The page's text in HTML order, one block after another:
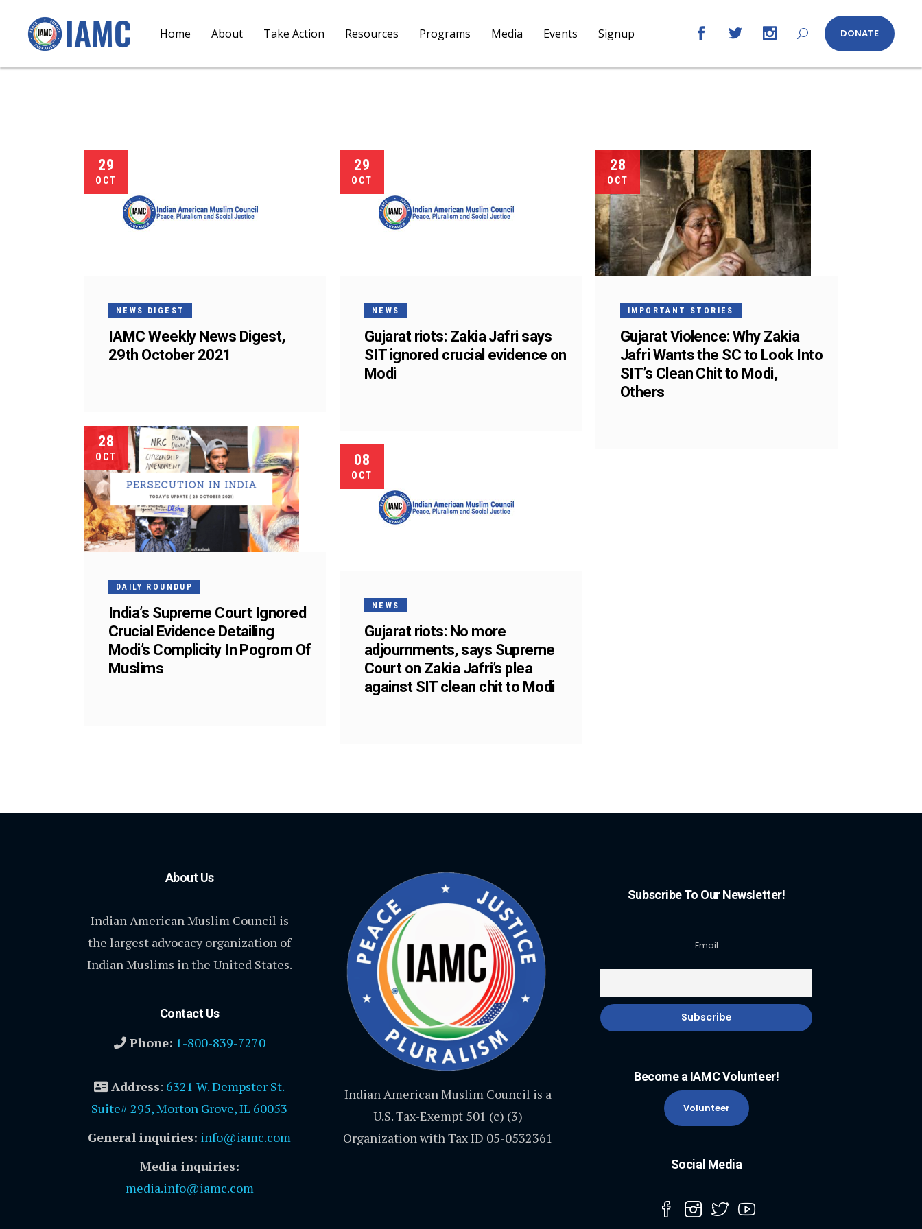
Home About Take Action Resources Programs Media Events Signup DONATE
29
OCT
NEWS DIGEST
IAMC Weekly News Digest,
29th October 2021
29
OCT
NEWS
Gujarat riots: Zakia Jafri says
SIT ignored crucial evidence on
Modi
28
OCT
IMPORTANT STORIES
Gujarat Violence: Why Zakia
Jafri Wants the SC to Look Into
SIT’s Clean Chit to Modi,
Others
28
OCT
DAILY ROUNDUP
India’s Supreme Court Ignored
Crucial Evidence Detailing
Modi’s Complicity In Pogrom Of
Muslims
08
OCT
NEWS
Gujarat riots: No more
adjournments, says Supreme
Court on Zakia Jafri’s plea
against SIT clean chit to Modi
About Us
Indian American Muslim Council is
the largest advocacy organization of
Indian Muslims in the United States.
Contact Us
Phone: 1-800-839-7270
Address: 6321 W. Dempster St.
Suite# 295, Morton Grove, IL 60053
General inquiries: info@iamc.com
Media inquiries:
media.info@iamc.com
Indian American Muslim Council is a
U.S. Tax-Exempt 501 (c) (3)
Organization with Tax ID 05-0532361
Subscribe To Our Newsletter!
Email
Become a IAMC Volunteer!
Volunteer
Social Media